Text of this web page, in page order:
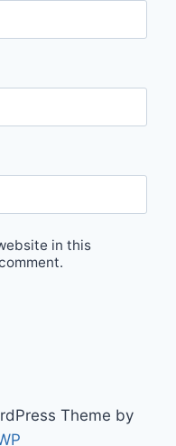
in this
Theme by